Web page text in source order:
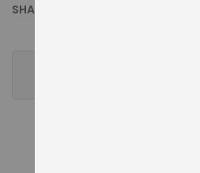
SHARE